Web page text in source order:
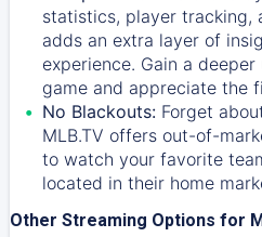
statistics, player tracking,
adds an extra layer of
experience. Gain a
game and appreciate the
No Blackouts: Forget
MLB.TV offers out-of-
to watch your favorite
located in their home
Other Streaming Options for